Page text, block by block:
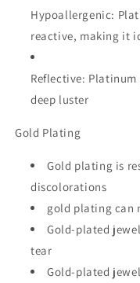
Hypoallergenic:
reactive, making it
Reflective: Platinum
deep luster
Gold Plating
Gold plating is
discolorations
gold plating can
Gold-plated
tear
Gold-plated